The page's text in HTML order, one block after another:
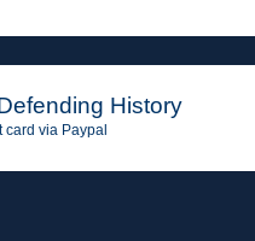
History
card via Paypal